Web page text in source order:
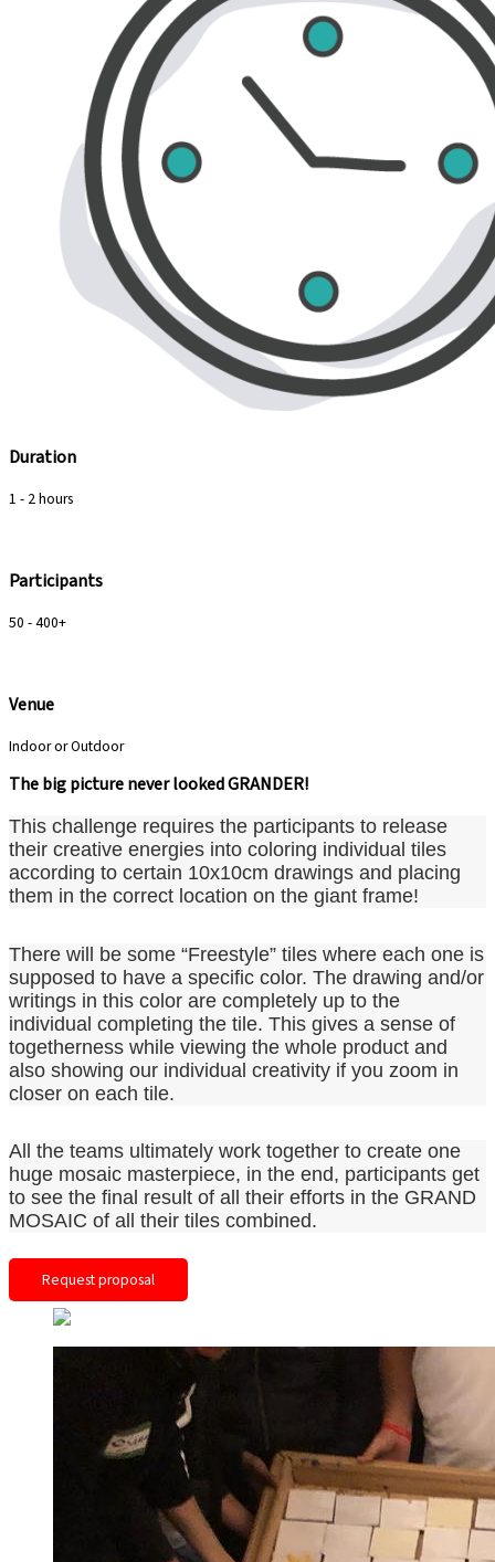
Duration
1 - 2 hours
Participants
50 - 400+
Venue
Indoor or Outdoor
The big picture never looked GRANDER!
This challenge requires the participants to release
their creative energies into coloring individual tiles
according to certain 10x10cm drawings and placing
them in the correct location on the giant frame!
There will be some “Freestyle” tiles where each one is
supposed to have a specific color. The drawing and/or
writings in this color are completely up to the
individual completing the tile. This gives a sense of
togetherness while viewing the whole product and
also showing our individual creativity if you zoom in
closer on each tile.
All the teams ultimately work together to create one
huge mosaic masterpiece, in the end, participants get
to see the final result of all their efforts in the GRAND
MOSAIC of all their tiles combined.
Request proposal